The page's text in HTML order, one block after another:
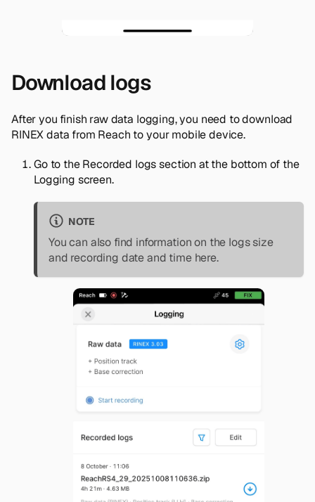
Download logs
After you finish raw data logging, you need to download
RINEX data from Reach to your mobile device.
Go to theRecorded logssection at the bottom of the
Logging screen.
NOTE
You can also find information on the logs size
and recording date and time here.